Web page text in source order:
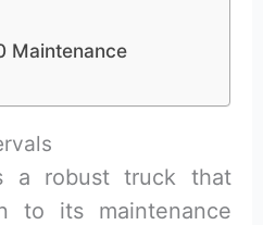
Maintenance
a robust truck that
to its maintenance